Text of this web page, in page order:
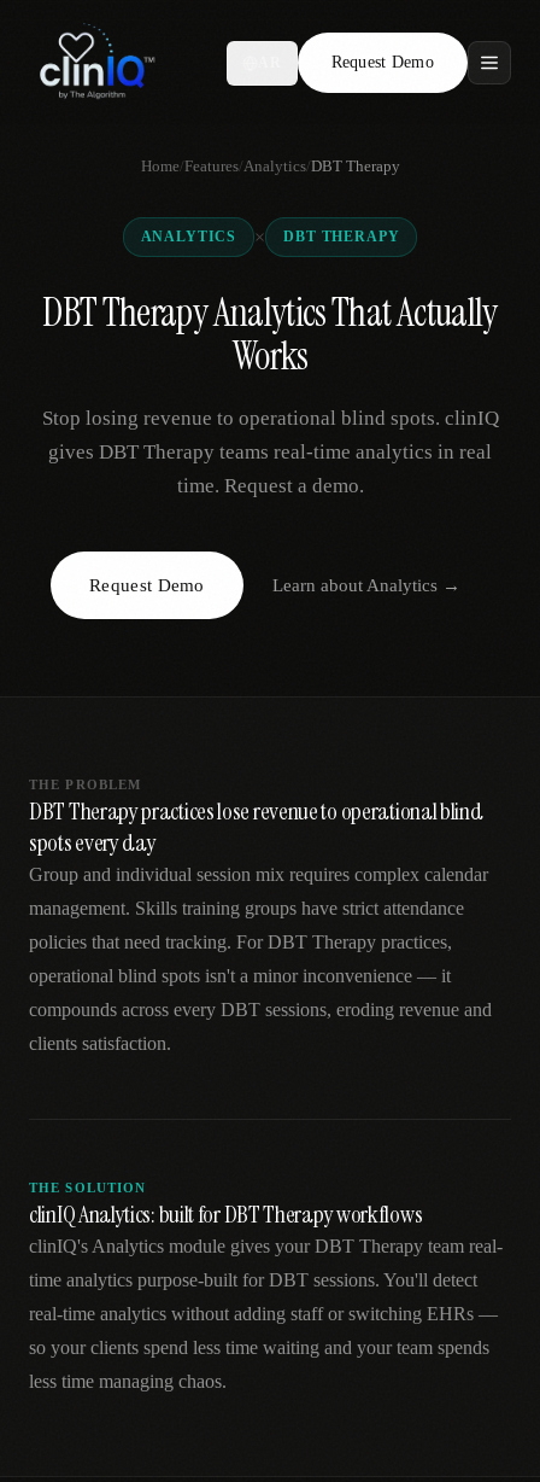
Request Demo
Features
Who We Serve
Locations
Request Demo
Home/Features/Analytics/DBT Therapy
ANALYTICS × DBT THERAPY
DBT Therapy Analytics That Actually
Works
Stop losing revenue to operational blind spots. clinIQ
gives DBT Therapy teams real-time analytics in real
time. Request a demo.
Request Demo Learn about Analytics→
THE PROBLEM
DBT Therapy practices lose revenue to operational blind
spots every day
Group and individual session mix requires complex calendar
management. Skills training groups have strict attendance
policies that need tracking. For DBT Therapy practices,
operational blind spots isn't a minor inconvenience — it
compounds across every DBT sessions, eroding revenue and
clients satisfaction.
THE SOLUTION
clinIQ Analytics: built for DBT Therapy workflows
clinIQ's Analytics module gives your DBT Therapy team real-
time analytics purpose-built for DBT sessions. You'll detect
real-time analytics without adding staff or switching EHRs —
so your clients spend less time waiting and your team spends
less time managing chaos.